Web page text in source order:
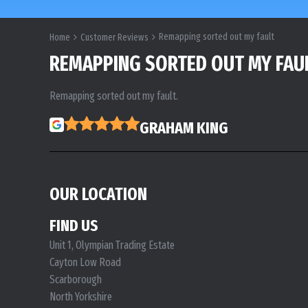
Home Customer Reviews Remapping sorted out my fault
REMAPPING SORTED OUT MY
Remapping sorted out my fault.
GRAHAM KING
OUR LOCATION
FIND US
Unit 1, Olympian Trading Estate
Cayton Low Road
Scarborough
North Yorkshire